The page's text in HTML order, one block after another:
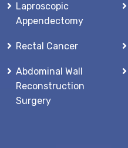
Laproscopic
Appendectomy
Rectal Cancer
Abdominal Wall
Reconstruction
Surgery